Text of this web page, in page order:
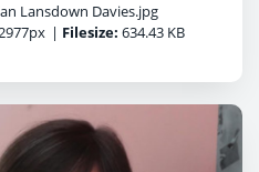
Lansdown Davies.jpg
| Filesize: 634.43 KB